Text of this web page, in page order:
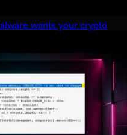
wants your crypto